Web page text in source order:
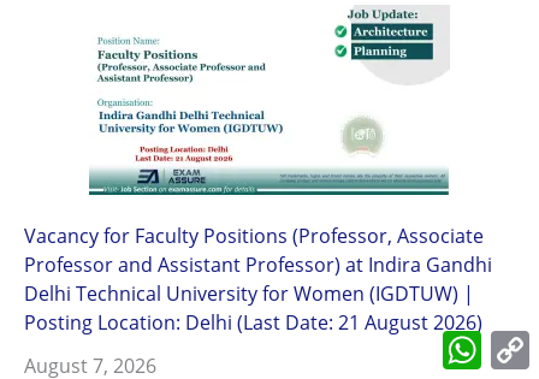
Vacancy for Faculty Positions (Professor, Associate
Professor and Assistant Professor) at Indira Gandhi
Delhi Technical University for Women (IGDTUW) |
Posting Location: Delhi (Last Date: 21 August 2026)
August 7, 2026